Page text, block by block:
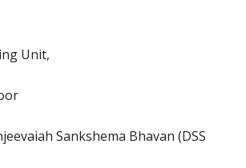
Unit,
Sankshema Bhavan (DSS